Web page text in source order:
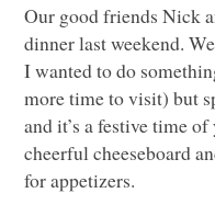
Our good friends Nick
dinner last weekend.
I wanted to do
more time to visit) but
and it’s a festive time
cheerful cheeseboard
for appetizers.